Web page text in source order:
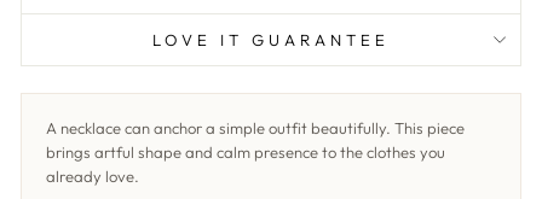
LOVE IT GUARANTEE
A necklace can anchor a simple outfit beautifully. This piece
brings artful shape and calm presence to the clothes you
already love.